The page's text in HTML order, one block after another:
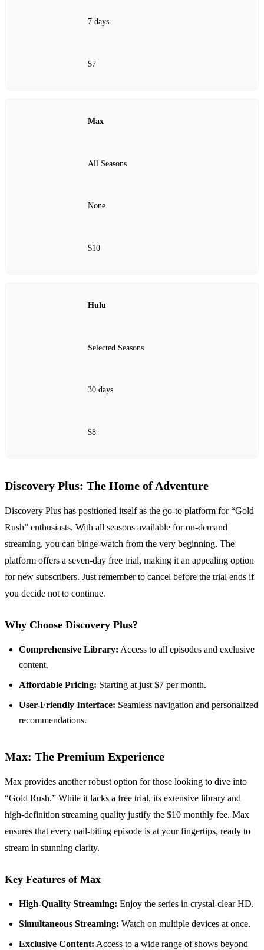
7 days
$7
Max
All Seasons
None
$10
Hulu
Selected Seasons
30 days
$8
Discovery Plus: The Home of Adventure
Discovery Plus has positioned itself as the go-to platform for “Gold
Rush” enthusiasts. With all seasons available for on-demand
streaming, you can binge-watch from the very beginning. The
platform offers a seven-day free trial, making it an appealing option
for new subscribers. Just remember to cancel before the trial ends if
you decide not to continue.
Why Choose Discovery Plus?
Comprehensive Library: Access to all episodes and exclusive
content.
Affordable Pricing: Starting at just $7 per month.
User-Friendly Interface: Seamless navigation and personalized
recommendations.
Max: The Premium Experience
Max provides another robust option for those looking to dive into
“Gold Rush.” While it lacks a free trial, its extensive library and
high-definition streaming quality justify the $10 monthly fee. Max
ensures that every nail-biting episode is at your fingertips, ready to
stream in stunning clarity.
Key Features of Max
High-Quality Streaming: Enjoy the series in crystal-clear HD.
Simultaneous Streaming: Watch on multiple devices at once.
Exclusive Content: Access to a wide range of shows beyond